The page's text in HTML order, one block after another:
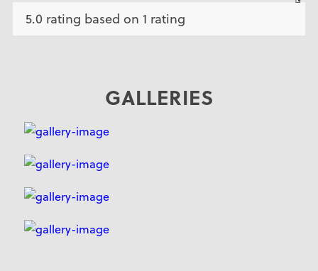
5.0 rating based on 1 rating
GALLERIES